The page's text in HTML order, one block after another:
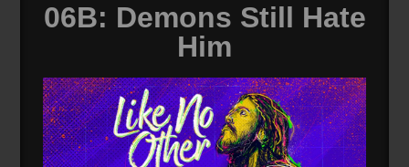
06B: Demons Still Hate
Him